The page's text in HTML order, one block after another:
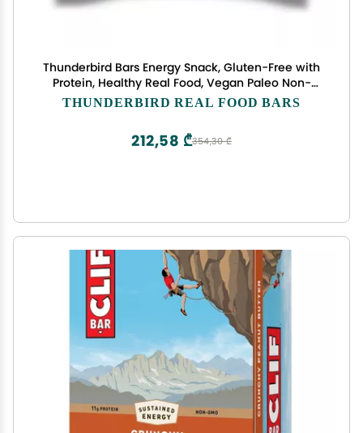
Thunderbird Bars Energy Snack, Gluten-Free with
Protein, Healthy Real Food, Vegan Paleo Non-
GMO, No Added Sugar, Chocolate Coconut
THUNDERBIRD REAL FOOD BARS
354,30 ₾
212,58 ₾